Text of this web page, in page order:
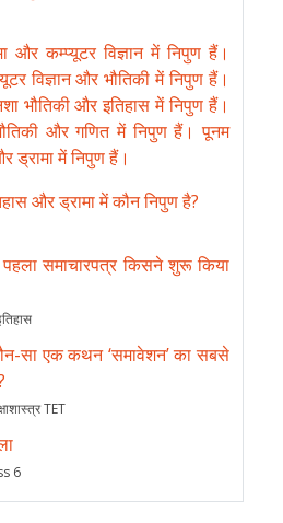
और कम्प्यूटर विज्ञान में निपुण हैं।
विज्ञान और भौतिकी में निपुण हैं।
भौतिकी और इतिहास में निपुण हैं।
और गणित में निपुण हैं। पूनम
ड्रामा में निपुण हैं।
और ड्रामा में कौन निपुण है?
समाचारपत्र किसने शुरू किया
सा एक कथन ‘समावेशन’ का सबसे
TET
6